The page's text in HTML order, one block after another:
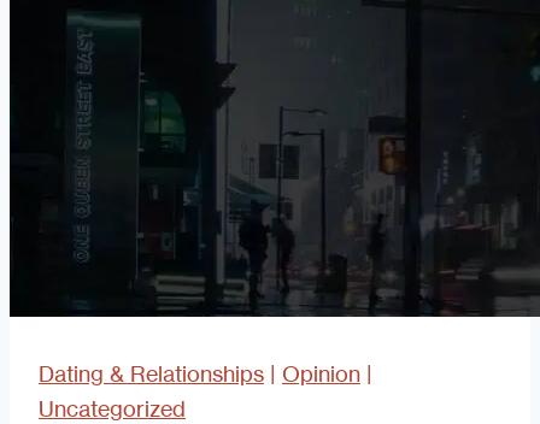
Dating & Relationships | Opinion |
Uncategorized